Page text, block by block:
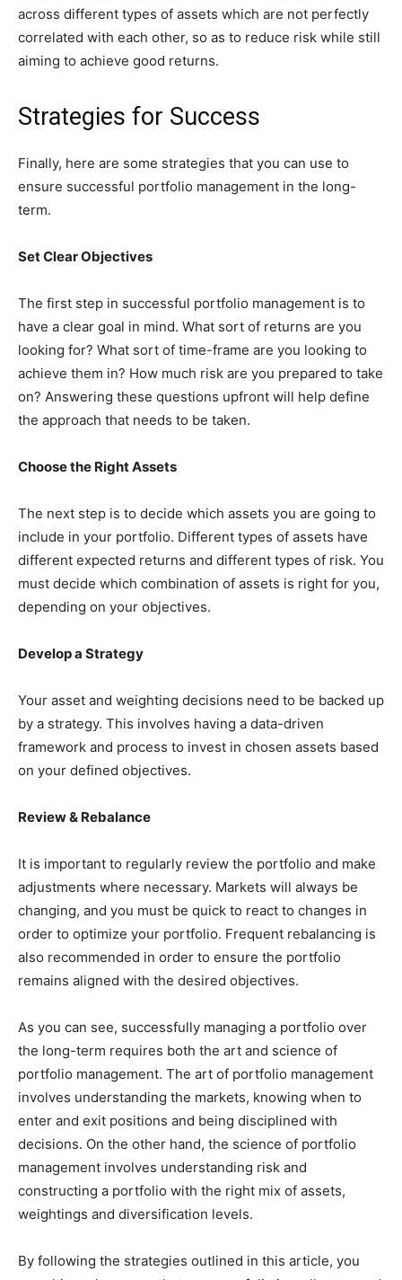
across different types of assets which are not perfectly
correlated with each other, so as to reduce risk while still
aiming to achieve good returns.
Strategies for Success
Finally, here are some strategies that you can use to
ensure successful portfolio management in the long-
term.
Set Clear Objectives
The first step in successful portfolio management is to
have a clear goal in mind. What sort of returns are you
looking for? What sort of time-frame are you looking to
achieve them in? How much risk are you prepared to take
on? Answering these questions upfront will help define
the approach that needs to be taken.
Choose the Right Assets
The next step is to decide which assets you are going to
include in your portfolio. Different types of assets have
different expected returns and different types of risk. You
must decide which combination of assets is right for you,
depending on your objectives.
Develop a Strategy
Your asset and weighting decisions need to be backed up
by a strategy. This involves having a data-driven
framework and process to invest in chosen assets based
on your defined objectives.
Review & Rebalance
It is important to regularly review the portfolio and make
adjustments where necessary. Markets will always be
changing, and you must be quick to react to changes in
order to optimize your portfolio. Frequent rebalancing is
also recommended in order to ensure the portfolio
remains aligned with the desired objectives.
As you can see, successfully managing a portfolio over
the long-term requires both the art and science of
portfolio management. The art of portfolio management
involves understanding the markets, knowing when to
enter and exit positions and being disciplined with
decisions. On the other hand, the science of portfolio
management involves understanding risk and
constructing a portfolio with the right mix of assets,
weightings and diversification levels.
By following the strategies outlined in this article, you